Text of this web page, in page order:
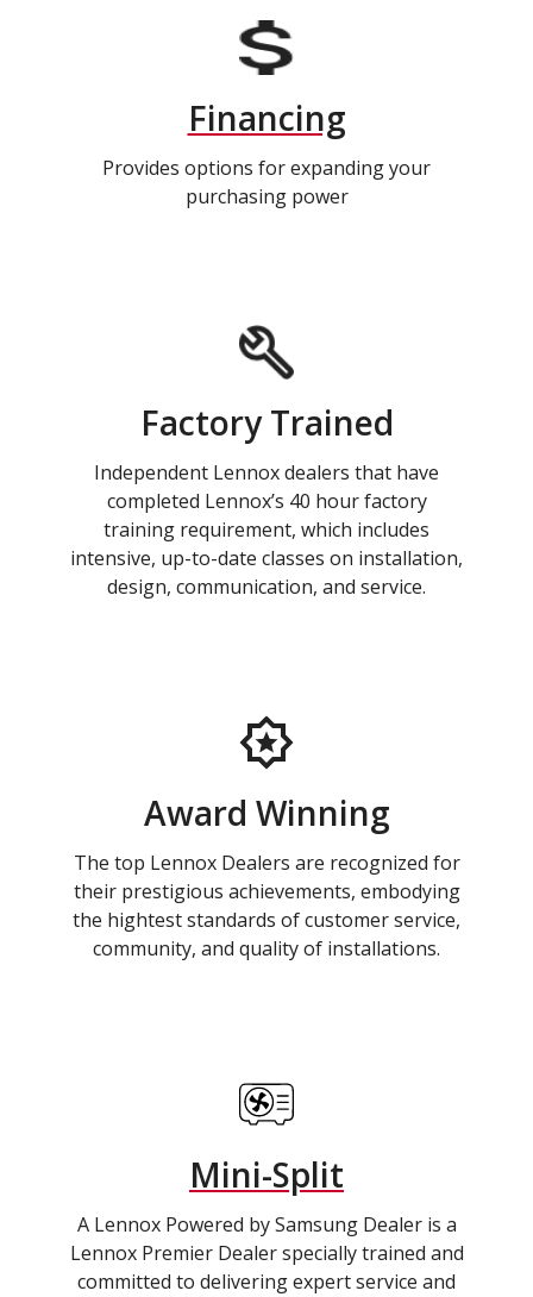
Financing
Provides options for expanding your
purchasing power
Factory Trained
Independent Lennox dealers that have
completed Lennox’s 40 hour factory
training requirement, which includes
intensive, up-to-date classes on installation,
design, communication, and service.
Award Winning
The top Lennox Dealers are recognized for
their prestigious achievements, embodying
the hightest standards of customer service,
community, and quality of installations.
Mini-Split
A Lennox Powered by Samsung Dealer is a
Lennox Premier Dealer specially trained and
committed to delivering expert service and